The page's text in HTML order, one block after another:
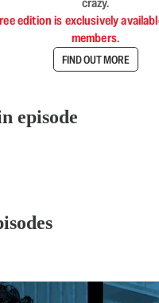
edition is exclusively
members.
FIND OUT MORE
episode